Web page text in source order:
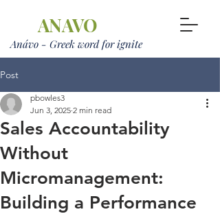
ANAVO
Anávo - Greek word for ignite
Post
Sales Accountability
Without
Micromanagement:
Building a Performance
pbowles3
Jun 3, 2025 2 min read